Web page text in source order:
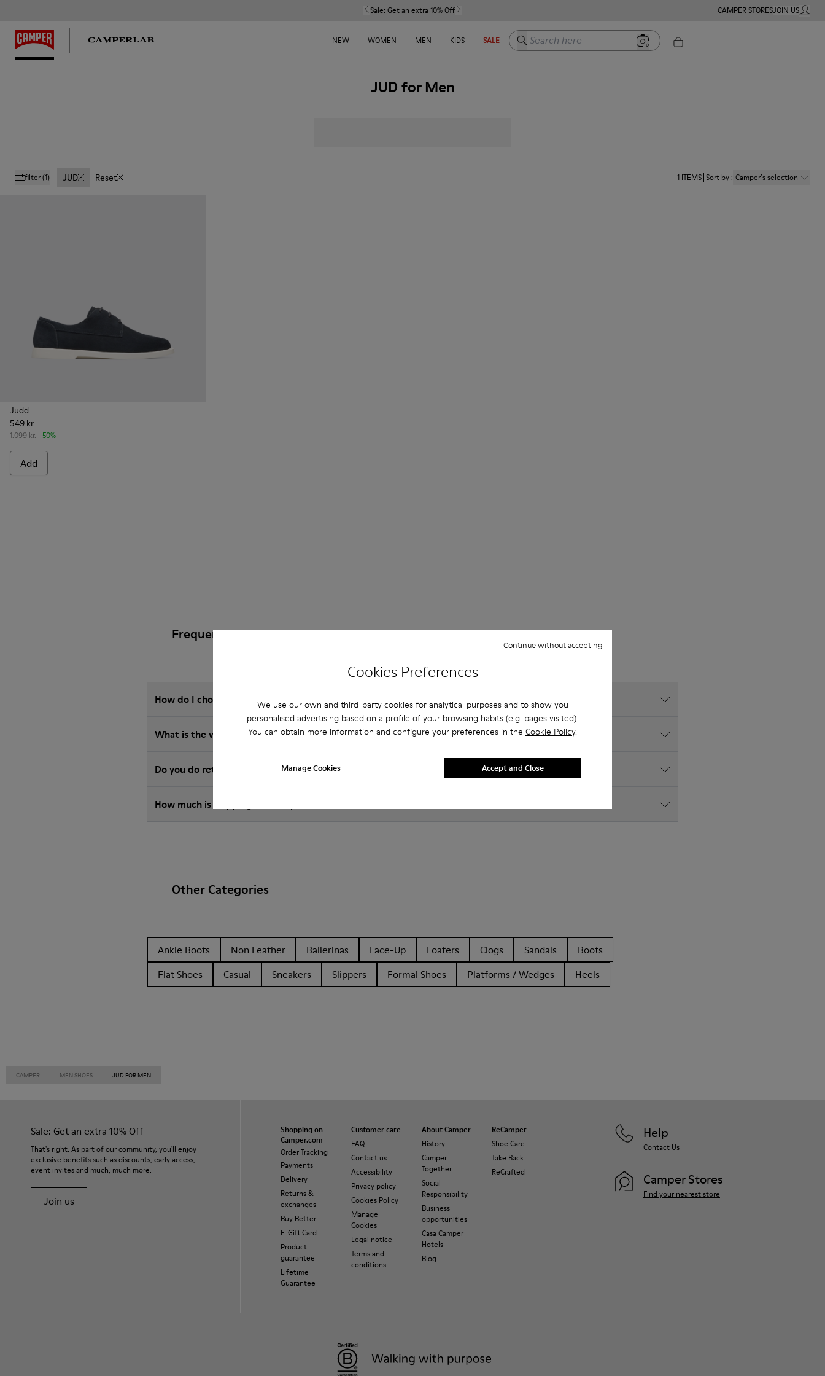
Cookies Preferences
We use our own and third-party cookies for analytical purposes and to show you
personalised advertising based on a profile of your browsing habits (e.g. pages visited).
You can obtain more information and configure your preferences in the Cookie Policy.
Manage Cookies
Continue without accepting
Accept and Close
Sale: Get an extra 10% Off CAMPER STORESJOIN USMY
NEW WOMEN MEN KIDS SALE Search here
JUD for Men
filter(1) JUD Reset 1 ITEMS Sort by: Camper´s selection
Judd
549 kr.
1.099 kr. -50%
Add
Frequently Asked Questions about JUD for men
How do I choose Camper shoes that are the right size?
What is the warranty on JUD for Men purchased on Camper's website?
Do you do returns at Camper?
How much is shipping for Camper JUD for Men?
Other Categories
Ankle Boots Non Leather Ballerinas Lace-Up Loafers Clogs Sandals
Boots
Flat Shoes
Casual Sneakers Slippers Formal Shoes Platforms / Wedges Heels
CAMPER MEN SHOES JUD FOR MEN
Sale: Get an extra 10% Off
That's right. As part of our community, you'll enjoy
exclusive benefits such as discounts, early access,
event invites and much, much more.
Join us
Shopping on
Camper.com
Order Tracking
Payments
Delivery
Returns &
exchanges
Buy Better
E-Gift Card
Product
guarantee
Lifetime
Guarantee
Customer care
FAQ
Contact us
Accessibility
Privacy policy
Cookies Policy
Manage
Cookies
Legal notice
Terms and
conditions
About Camper
History
Camper
Together
Social
Responsibility
Business
opportunities
Casa Camper
Hotels
Blog
ReCamper
Shoe Care
Take Back
ReCrafted
Help
Contact Us
Camper Stores
Find your nearest store